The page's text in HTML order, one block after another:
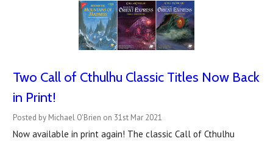
Two Call of Cthulhu Classic Titles Now Back
in Print!
Posted by Michael O'Brien on 31st Mar 2021
Now available in print again! The classic Call of Cthulhu